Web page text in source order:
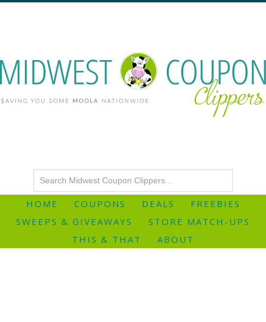
HOME COUPONS DEALS
FREEBIES
SWEEPS & GIVEAWAYS
STORE MATCH-UPS
THIS & THAT
ABOUT